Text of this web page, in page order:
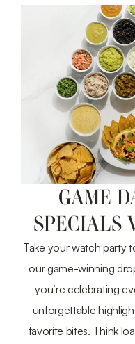
GAME
SPECIALS
Take your watch party
our game-winning
you’re celebrating
unforgettable
favorite bites. Think